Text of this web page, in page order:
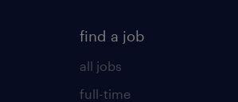
find a job
all jobs
full-time